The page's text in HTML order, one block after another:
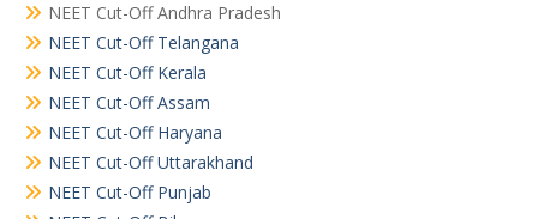
NEET Cut-Off Andhra Pradesh
NEET Cut-Off Telangana
NEET Cut-Off Kerala
NEET Cut-Off Assam
NEET Cut-Off Haryana
NEET Cut-Off Uttarakhand
NEET Cut-Off Punjab